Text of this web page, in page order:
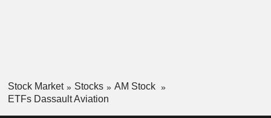
Stock Market Stocks
AM Stock
ETFs Dassault Aviation